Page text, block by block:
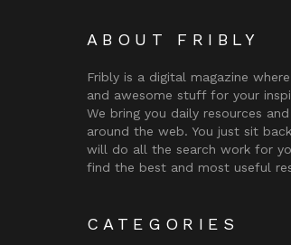
ABOUT FRIBLY
Fribly is a digital magazine
and awesome stuff for your
We bring you daily resources
around the web. You just sit
will do all the search work for
find the best and most useful
CATEGORIES